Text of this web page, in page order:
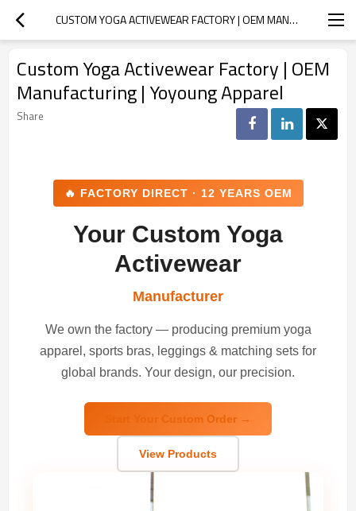
CUSTOM YOGA ACTIVEWEAR FACTORY | OEM MANUFACTURING | YOYOUNG APPAREL
Custom Yoga Activewear Factory | OEM
Manufacturing | Yoyoung Apparel
Share
🔥 FACTORY DIRECT · 12 YEARS OEM
Your Custom Yoga
Activewear
Manufacturer
We own the factory — producing premium yoga
apparel, sports bras, leggings & matching sets for
global brands. Your design, our precision.
Start Your Custom Order →
View Products